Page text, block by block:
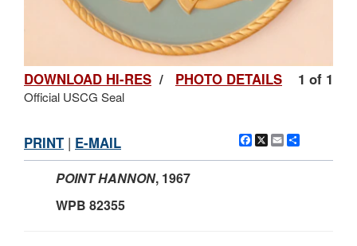
1 of 1
DOWNLOAD HI-RES / PHOTO DETAILS
Official USCG Seal
Facebook
X Email
PRINT | E-MAIL
POINT HANNON, 1967
WPB 82355